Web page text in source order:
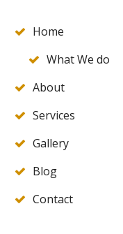
Home
What We do
About
Services
Gallery
Blog
Contact